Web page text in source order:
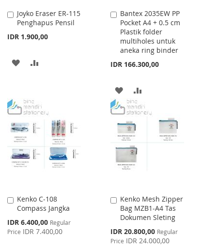
Joyko Eraser ER-115
Penghapus Pensil
IDR 1.900,00
Add
to
Cart
ADD
LIST
Bantex 2035EW PP
Pocket A4 + 0.5 cm
Plastik folder
multiholes untuk
aneka ring binder
IDR 166.300,00
Add
to
Cart
ADD
TO
WISH
LIST
TO
COMPARE
Kenko C-108
Compass Jangka
Special
Price
IDR 6.400,00 Regular
Price IDR 7.400,00
Add
to
Cart
Kenko Mesh Zipper
Bag MZB1-A4 Tas
Dokumen Sleting
Special
Price
IDR 20.800,00 Regular
Price IDR 24.000,00
Add
to
Cart